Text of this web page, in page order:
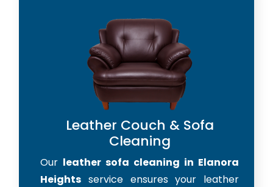
Leather Couch & Sofa
Cleaning
Our leather sofa cleaning in Elanora
Heights service ensures your leather